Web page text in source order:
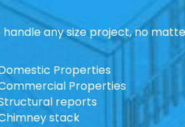
any size project, no
Properties
Properties
reports
stack